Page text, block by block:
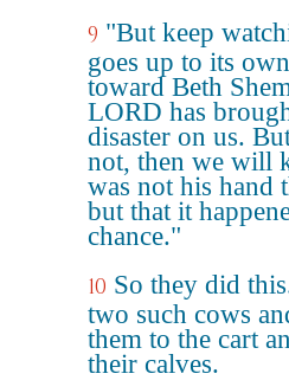
9 "But keep
goes up to its
toward Beth
LORD has
disaster on us.
not, then we will
was not his hand
but that it
chance."
10 So they did
two such cows
them to the cart
their calves.